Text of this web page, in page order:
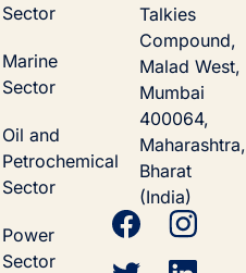
Sector
Marine
Sector
Oil and
Petrochemical
Sector
Power
Sector
Talkies
Compound,
Malad West,
Mumbai
400064,
Maharashtra,
Bharat
(India)